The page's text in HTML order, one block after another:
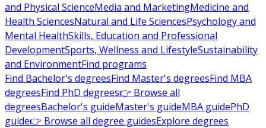
and Physical ScienceMedia and MarketingMedicine and
Health SciencesNatural and Life SciencesPsychology and
Mental HealthSkills, Education and Professional
DevelopmentSports, Wellness and LifestyleSustainability
and EnvironmentFind programs
Find Bachelor's degreesFind Master's degreesFind MBA
degreesFind PhD degrees👉 Browse all
degreesBachelor's guideMaster's guideMBA guidePhD
guide👉 Browse all degree guidesExplore degrees